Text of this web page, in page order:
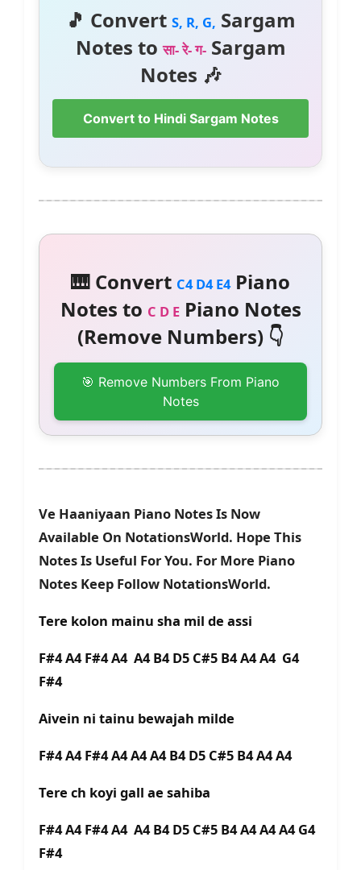
🎵 Convert S, R, G, Sargam
Notes toसा- रे- ग-Sargam
Notes 🎶
Convert to Hindi Sargam Notes
🎹 Convert C4 D4 E4Piano
Notes to C D EPiano Notes
(Remove Numbers) 👇
🎯 Remove Numbers From Piano
Notes
Ve Haaniyaan Piano Notes Is Now
Available On NotationsWorld. Hope This
Notes Is Useful For You. For More Piano
Notes Keep Follow NotationsWorld.
Tere kolon mainu sha mil de assi
F#4 A4 F#4 A4 A4 B4 D5 C#5 B4 A4 A4 G4
F#4
Aivein ni tainu bewajah milde
F#4 A4 F#4 A4 A4 A4 B4 D5 C#5 B4 A4 A4
Tere ch koyi gall ae sahiba
F#4 A4 F#4 A4 A4 B4 D5 C#5 B4 A4 A4 A4 G4
F#4